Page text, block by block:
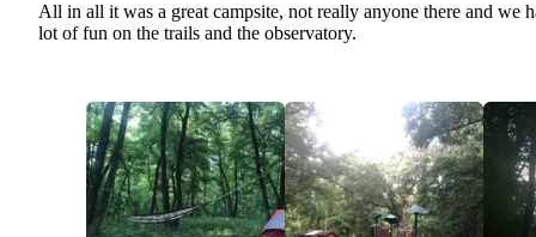
All in all it was a great campsite, not really anyone there and we
lot of fun on the trails and the observatory.